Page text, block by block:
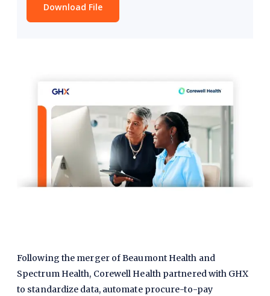
Download File
Following the merger of Beaumont Health and
Spectrum Health, Corewell Health partnered with GHX
to standardize data, automate procure-to-pay